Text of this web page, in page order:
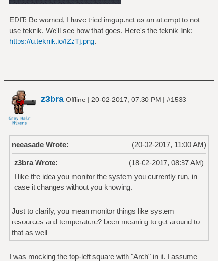
EDIT: Be warned, I have tried imgup.net as an attempt to not
use teknik. We'll see how that goes. Here's the teknik link:
https://u.teknik.io/IZzTj.png.
z3bra Offline | 20-02-2017, 07:30 PM | #1533
(20-02-2017, 11:00 AM)
neeasade Wrote:
(18-02-2017, 08:37 AM)
z3bra Wrote:
I like the idea you monitor the system you currently run, in
case it changes without you knowing.
Just to clarify, you mean monitor things like system
resources and temperature? been meaning to get around to
that as well
I was mocking the top-left square with "Arch" in it. I assume